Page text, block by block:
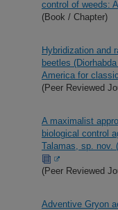
control of weeds:
(Book / Chapter)
Hybridization and
beetles
America for
(Peer Reviewed
A maximalist
biological control
Talamas, sp. nov.
(Peer Reviewed
Adventive Gryon